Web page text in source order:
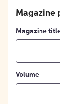
Magazine
Magazine
Volume